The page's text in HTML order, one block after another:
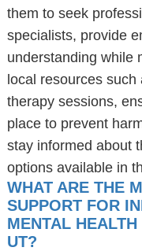
them to seek
specialists, provide
understanding while
local resources
therapy sessions,
place to prevent
stay informed about
options available in
WHAT ARE THE
SUPPORT FOR
MENTAL
UT?